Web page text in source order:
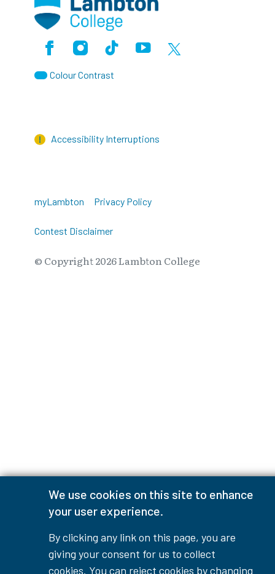
We use cookies on this site to enhance
your user experience.
By clicking any link on this page, you are
giving your consent for us to collect
cookies. You can reject cookies by changing
FacebookInstagramTikTokYoutubeX (Formerly Twitter)
Colour Contrast
Accessibility Interruptions
myLambton Privacy Policy
Contest Disclaimer
© Copyright2026Lambton College